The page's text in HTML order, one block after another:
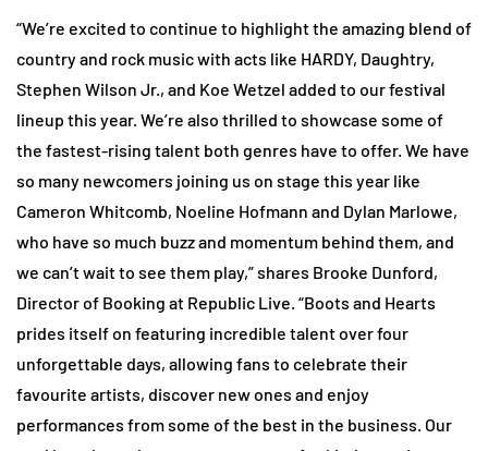
“We’re excited to continue to highlight the amazing blend of
country and rock music with acts like HARDY, Daughtry,
Stephen Wilson Jr., and Koe Wetzel added to our festival
lineup this year. We’re also thrilled to showcase some of
the fastest-rising talent both genres have to offer. We have
so many newcomers joining us on stage this year like
Cameron Whitcomb, Noeline Hofmann and Dylan Marlowe,
who have so much buzz and momentum behind them, and
we can’t wait to see them play,” shares Brooke Dunford,
Director of Booking at Republic Live. “Boots and Hearts
prides itself on featuring incredible talent over four
unforgettable days, allowing fans to celebrate their
favourite artists, discover new ones and enjoy
performances from some of the best in the business. Our